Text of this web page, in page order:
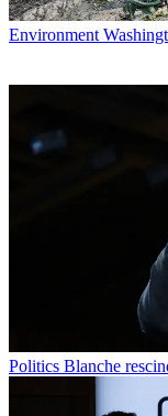
Environment
Politics Blanche